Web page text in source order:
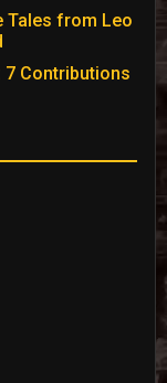
Tales from Leo
Contributions